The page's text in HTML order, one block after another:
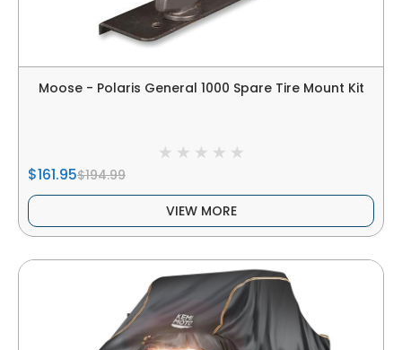
Moose - Polaris General 1000 Spare Tire Mount Kit
$161.95$194.99
VIEW MORE